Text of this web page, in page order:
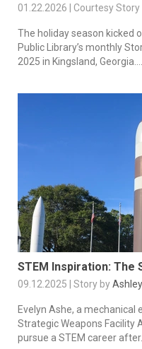
01.22.2026 | Courtesy Story
The holiday season kicked
Public Library’s monthly
2025 in Kingsland, Georgia....
STEM Inspiration: The
09.12.2025 | Story by
Evelyn Ashe, a
Strategic Weapons Facility
pursue a STEM career after...